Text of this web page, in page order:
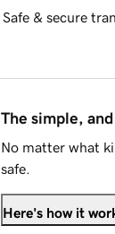
Safe & secure
The simple,
No matter what
safe.
Here's how it